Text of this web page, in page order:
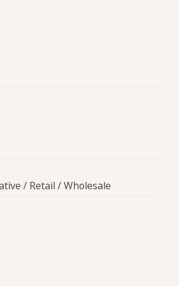
/ Retail / Wholesale